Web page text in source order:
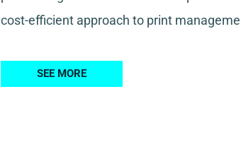
cost-efficient approach to print
SEE MORE